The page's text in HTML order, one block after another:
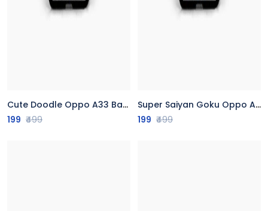
Cute Doodle Oppo A33 Back Cover
199 ₹499
Super Saiyan Goku Oppo A33 Back Cover
199 ₹499